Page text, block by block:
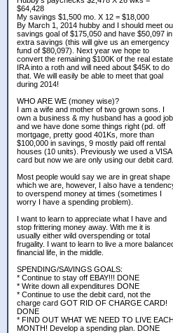
$64,428
My savings $1,500 mo. X 12 = $18,000
By March 1, 2014 hubby and I should meet
savings goal of $175,050 and have $50,097 in
extra savings (this will give us an emergency
fund of $80,097). Next year we hope to
convert the remaining $100K of the real estate
IRA into a roth and will need about $45K to do
that. We will easily be able to meet that goal
during 2014!
WHO ARE WE (money wise)?
I am a wife and mother of two grown sons. I
own a business & my husband has a good job
and we have done some things right (pd. off
mortgage, pretty good 401Ks, more than
$100,000 in savings, 9 mostly paid off rental
houses (10 units). Previously we used a VISA
card but now we are only using our debit card.
Most people would say we are in great shape
which we are, however, I also have a
to overspend money at times (sometimes I
worry I have a spending problem).
I want to learn to appreciate what I have and
stop frittering money away. With me it is
usually either wild overspending or total
frugality. I want to learn to live a more
financial life, in the middle.
SPENDING/SAVINGS GOALS:
* Continue to stay off EBAY!!! DONE
* Write down all expenditures DONE
* Continue to use the debit card, not the
charge card GOT RID OF CHARGE CARD!
DONE
* FIND OUT WHAT WE NEED TO LIVE EACH
MONTH! Develop a spending plan. DONE